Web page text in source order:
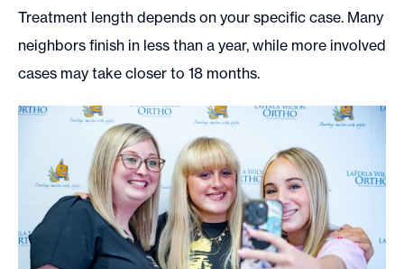
Treatment length depends on your specific case. Many
neighbors finish in less than a year, while more involved
cases may take closer to 18 months.